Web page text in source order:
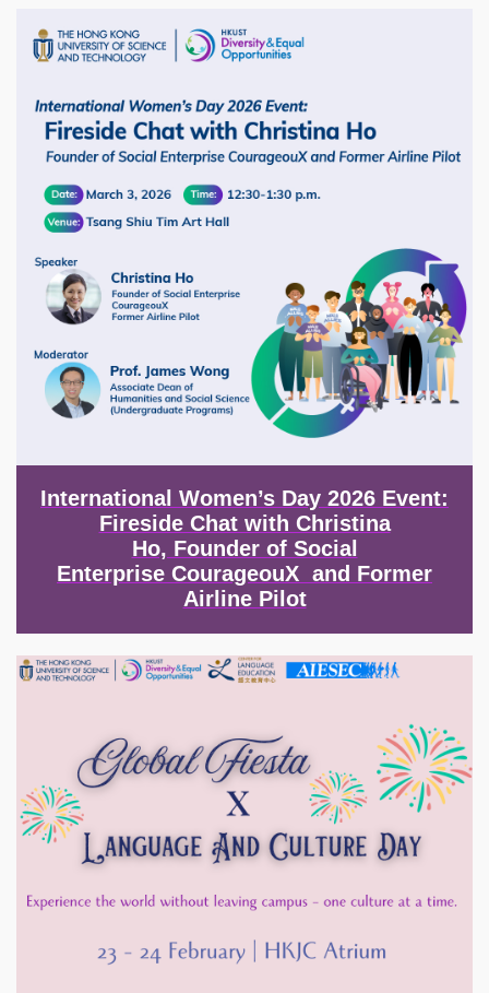
Image
International Women’s Day 2026 Event:
Fireside Chat with Christina
Ho, Founder of Social
Enterprise CourageouX and Former
Airline Pilot
Image